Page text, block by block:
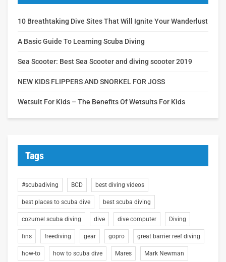
10 Breathtaking Dive Sites That Will Ignite Your Wanderlust
A Basic Guide To Learning Scuba Diving
Sea Scooter: Best Sea Scooter and diving scooter 2019
NEW KIDS FLIPPERS AND SNORKEL FOR JOSS
Wetsuit For Kids – The Benefits Of Wetsuits For Kids
Tags
#scubadiving BCD best diving videos
best places to scuba dive best scuba diving
cozumel scuba diving dive dive computer Diving
fins freediving gear gopro great barrier reef diving
how-to how to scuba dive Mares Mark Newman